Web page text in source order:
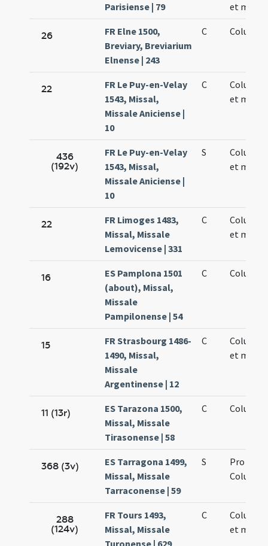
Parisiense | 79
et
26
FR Elne 1500,
Breviary, Breviarium
Elnense | 243
C
22
FR Le Puy-en-Velay
1543, Missal,
Missale Aniciense |
10
C
et
436
(192v)
FR Le Puy-en-Velay
1543, Missal,
Missale Aniciense |
10
S
et
22
FR Limoges 1483,
Missal, Missale
Lemovicense | 331
C
et
16
ES Pamplona 1501
(about), Missal,
Missale
Pampilonense | 54
C
15
FR Strasbourg 1486-
1490, Missal,
Missale
Argentinense | 12
C
et
11 (13r)
ES Tarazona 1500,
Missal, Missale
Tirasonense | 58
C
368 (3v)
ES Tarragona 1499,
Missal, Missale
Tarraconense | 59
S
Pro
Columba
288
(124v)
FR Tours 1493,
Missal, Missale
C
et